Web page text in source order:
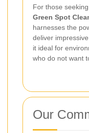
For those
Green Spot
harnesses the
deliver
it ideal for
who do not want
Our